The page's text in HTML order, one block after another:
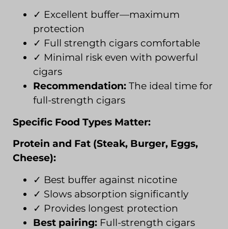
✓ Excellent buffer—maximum
protection
✓ Full strength cigars comfortable
✓ Minimal risk even with powerful
cigars
Recommendation: The ideal time for
full-strength cigars
Specific Food Types Matter:
Protein and Fat (Steak, Burger, Eggs,
Cheese):
✓ Best buffer against nicotine
✓ Slows absorption significantly
✓ Provides longest protection
Best pairing: Full-strength cigars